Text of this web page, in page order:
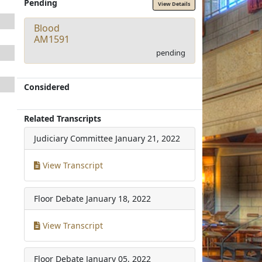
Pending View Details
Blood
AM1591
pending
Considered
Related Transcripts
Judiciary Committee January 21, 2022
View Transcript
Floor Debate January 18, 2022
View Transcript
Floor Debate January 05, 2022